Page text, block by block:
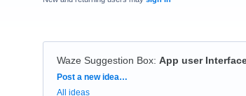
Waze Suggestion Box: App user
Categories
Post a new idea…
All ideas